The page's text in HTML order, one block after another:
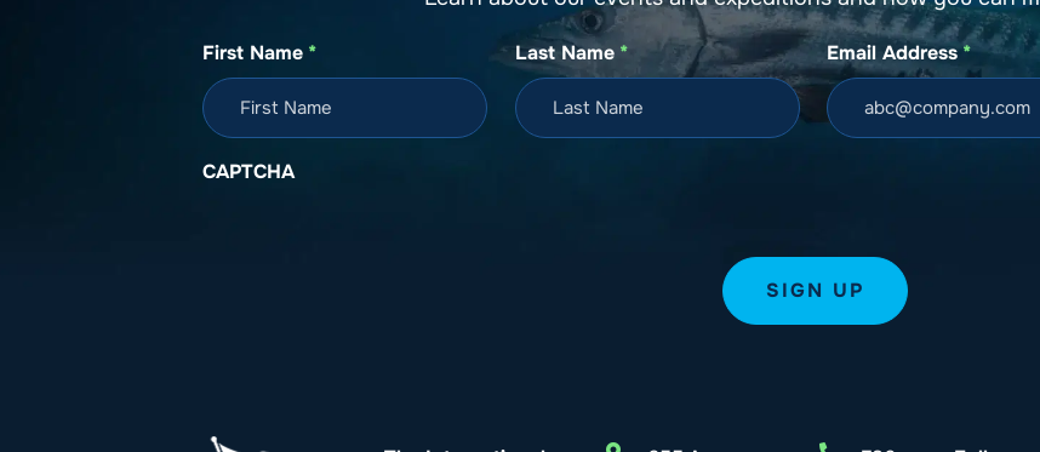
First Name * Last Name * Email Address*
CAPTCHA